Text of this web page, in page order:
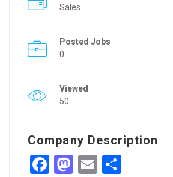
Sales
Posted Jobs
0
Viewed
50
Company Description
Facebook
Mastodon
Email